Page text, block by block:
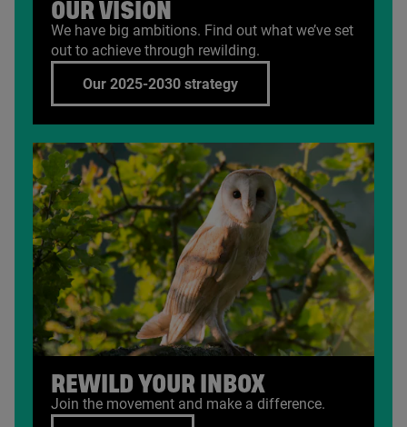
OUR VISION
We have big ambitions. Find out what we’ve set
out to achieve through rewilding.
Our 2025-2030 strategy
REWILD YOUR INBOX
Join the movement and make a difference.